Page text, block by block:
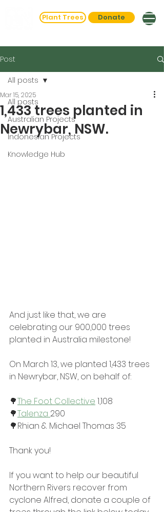
Plant Trees Donate
Post
All posts
Australian Projects
Indonesian Projects
Knowledge Hub
All posts
1,433 trees planted in
Newrybar, NSW.
Mar 15, 2025
And just like that, we are
celebrating our 900,000 trees
planted in Australia milestone!
On March 13, we planted 1,433 trees
in Newrybar, NSW, on behalf of:
🌳The Foot Collective 1,108
🌳Talenza 290
🌳Rhian & Michael Thomas 35
Thank you!
If you want to help our beautiful
Northern Rivers recover from
cyclone Alfred, donate a couple of